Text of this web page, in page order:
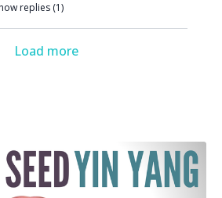
replies (1)
Load more